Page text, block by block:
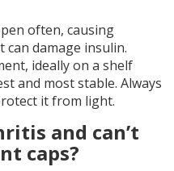
often, causing
damage insulin.
ideally on a shelf
and most stable. Always
it from light.
and can’t
caps?